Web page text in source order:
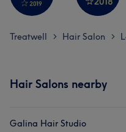
Treatwell > Hair Salon >
Hair Salons nearby
Galina Hair Studio